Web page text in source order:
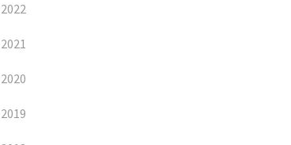
2022
2021
2020
2019